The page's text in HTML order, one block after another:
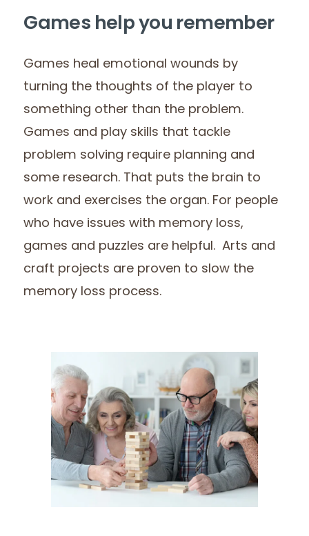
Games help you remember
Games heal emotional wounds by
turning the thoughts of the player to
something other than the problem.
Games and play skills that tackle
problem solving require planning and
some research. That puts the brain to
work and exercises the organ. For people
who have issues with memory loss,
games and puzzles are helpful. Arts and
craft projects are proven to slow the
memory loss process.